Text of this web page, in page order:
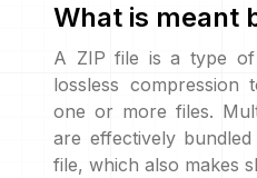
What is meant
A ZIP file is a type
lossless
one or more files.
are effectively
file, which also makes